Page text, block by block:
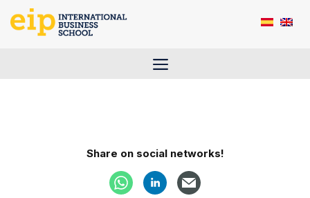
Menu
Share on social networks!